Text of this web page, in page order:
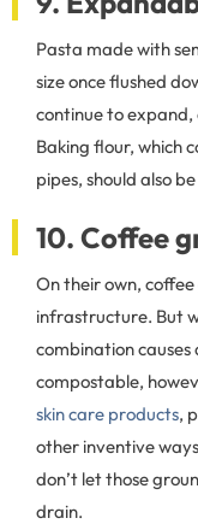
Pasta made with
size once flushed
continue to
Baking flour, which
pipes, should also
10. Coffee
On their own,
infrastructure. But
combination
compostable,
skin care products,
other inventive
don’t let those
drain.